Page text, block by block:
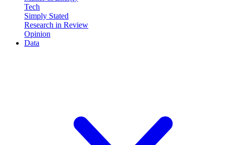
Tech
Simply Stated
Research in Review
Opinion
Data